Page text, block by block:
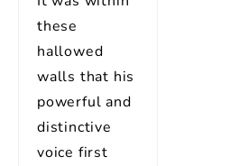
these
hallowed
walls that his
powerful and
distinctive
voice first